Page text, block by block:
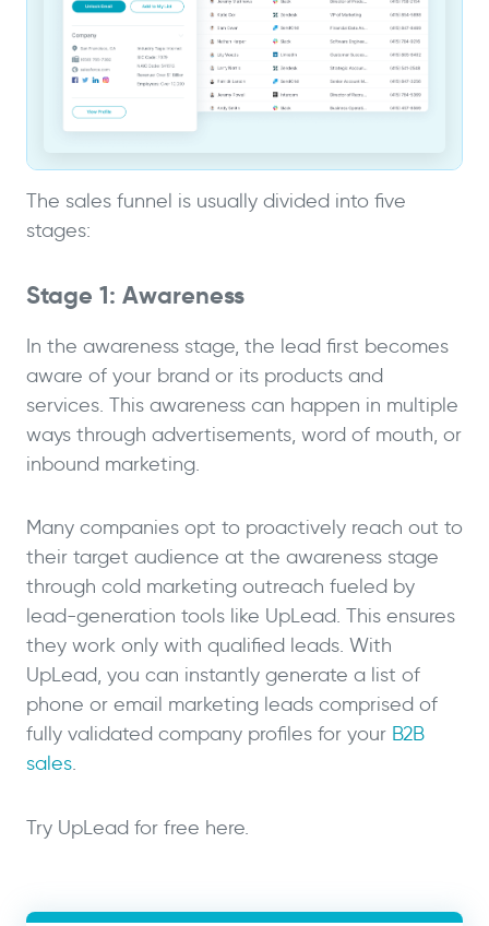
The sales funnel is usually divided into five
stages:
Stage 1: Awareness
In the awareness stage, the lead first becomes
aware of your brand or its products and
services. This awareness can happen in multiple
ways through advertisements, word of mouth, or
inbound marketing.
Many companies opt to proactively reach out to
their target audience at the awareness stage
through cold marketing outreach fueled by
lead-generation tools like UpLead. This ensures
they work only with qualified leads. With
UpLead, you can instantly generate a list of
phone or email marketing leads comprised of
fully validated company profiles for your B2B
sales.
Try UpLead for free here.